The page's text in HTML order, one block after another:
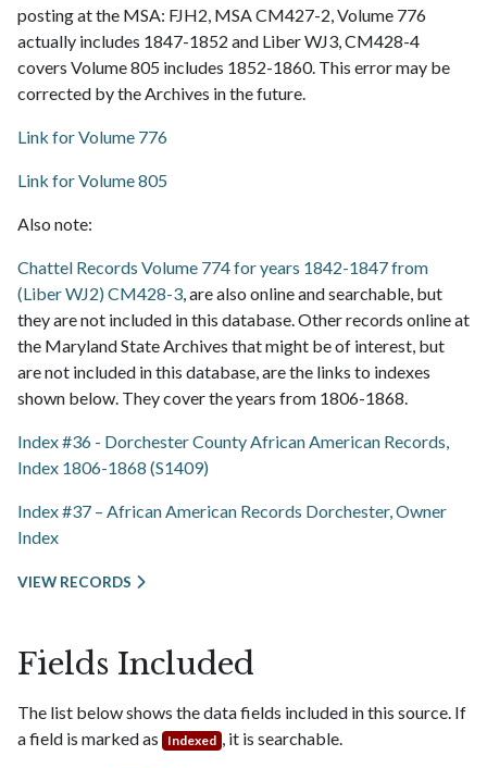
posting at the MSA: FJH2, MSA CM427-2, Volume 776
actually includes 1847-1852 and Liber WJ3, CM428-4
covers Volume 805 includes 1852-1860. This error may be
corrected by the Archives in the future.
Link for Volume 776
Link for Volume 805
Also note:
Chattel Records Volume 774 for years 1842-1847 from
(Liber WJ2) CM428-3, are also online and searchable, but
they are not included in this database. Other records online at
the Maryland State Archives that might be of interest, but
are not included in this database, are the links to indexes
shown below. They cover the years from 1806-1868.
Index #36 - Dorchester County African American Records,
Index 1806-1868 (S1409)
Index #37 – African American Records Dorchester, Owner
Index
VIEW RECORDS
Fields Included
The list below shows the data fields included in this source. If
a field is marked as
Indexed , it is searchable.